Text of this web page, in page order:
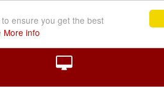
ensure you get the best
More info